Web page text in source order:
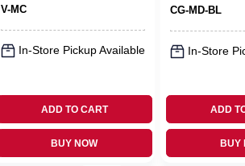
Wiring
V-MC
In-Store Pickup Available
ADD TO CART
BUY NOW
CG-MD-BL
In-Store
ADD
BUY